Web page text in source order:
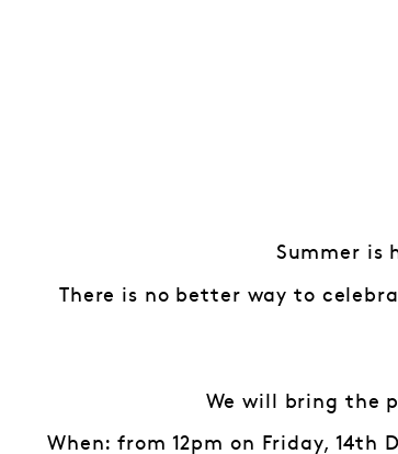
Summer is
There is no better way to
We will bring the
When: from 12pm on Friday, 14th